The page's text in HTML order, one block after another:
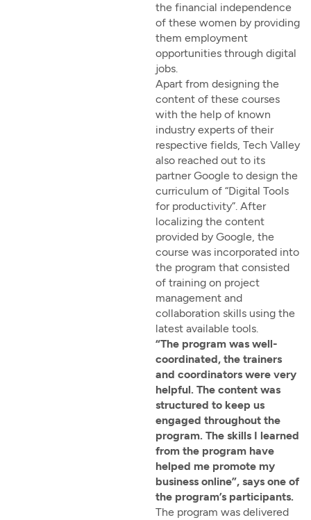
the financial independence
of these women by providing
them employment
opportunities through digital
jobs.
Apart from designing the
content of these courses
with the help of known
industry experts of their
respective fields, Tech Valley
also reached out to its
partner Google to design the
curriculum of “Digital Tools
for productivity”. After
localizing the content
provided by Google, the
course was incorporated into
the program that consisted
of training on project
management and
collaboration skills using the
latest available tools.
“The program was well-
coordinated, the trainers
and coordinators were very
helpful. The content was
structured to keep us
engaged throughout the
program. The skills I learned
from the program have
helped me promote my
business online”, says one of
the program’s participants.
The program was delivered